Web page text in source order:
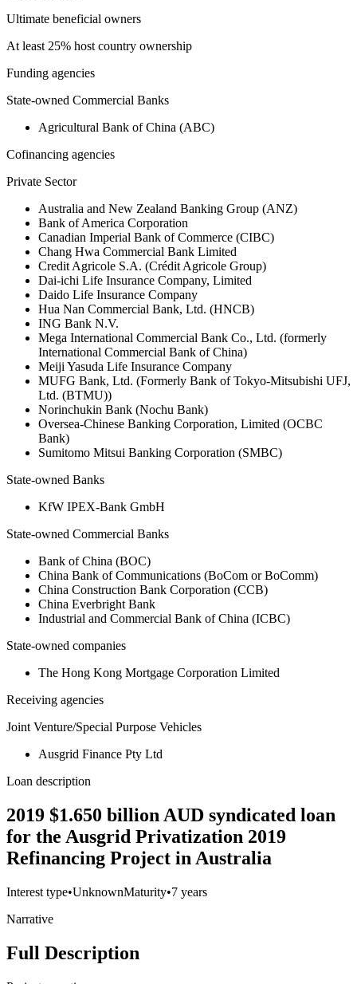
Ultimate beneficial owners
At least 25% host country ownership
Funding agencies
State-owned Commercial Banks
Agricultural Bank of China (ABC)
Cofinancing agencies
Private Sector
Australia and New Zealand Banking Group (ANZ)
Bank of America Corporation
Canadian Imperial Bank of Commerce (CIBC)
Chang Hwa Commercial Bank Limited
Credit Agricole S.A. (Crédit Agricole Group)
Dai-ichi Life Insurance Company, Limited
Daido Life Insurance Company
Hua Nan Commercial Bank, Ltd. (HNCB)
ING Bank N.V.
Mega International Commercial Bank Co., Ltd. (formerly
International Commercial Bank of China)
Meiji Yasuda Life Insurance Company
MUFG Bank, Ltd. (Formerly Bank of Tokyo-Mitsubishi UFJ,
Ltd. (BTMU))
Norinchukin Bank (Nochu Bank)
Oversea-Chinese Banking Corporation, Limited (OCBC
Bank)
Sumitomo Mitsui Banking Corporation (SMBC)
State-owned Banks
KfW IPEX-Bank GmbH
State-owned Commercial Banks
Bank of China (BOC)
China Bank of Communications (BoCom or BoComm)
China Construction Bank Corporation (CCB)
China Everbright Bank
Industrial and Commercial Bank of China (ICBC)
State-owned companies
The Hong Kong Mortgage Corporation Limited
Receiving agencies
Joint Venture/Special Purpose Vehicles
Ausgrid Finance Pty Ltd
Loan description
2019 $1.650 billion AUD syndicated loan
for the Ausgrid Privatization 2019
Refinancing Project in Australia
Interest type•UnknownMaturity•7 years
Narrative
Full Description